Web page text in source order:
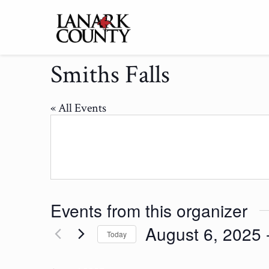
Smiths Falls
« All Events
Events from this organizer
Today August 6, 2025